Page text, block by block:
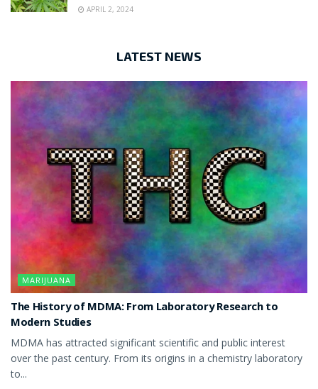
APRIL 2, 2024
LATEST NEWS
MARIJUANA
The History of MDMA: From Laboratory Research to
Modern Studies
MDMA has attracted significant scientific and public interest
over the past century. From its origins in a chemistry laboratory
to...